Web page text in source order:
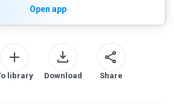
Open app
library Download Share